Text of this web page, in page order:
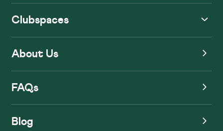
Clubspaces
About Us
FAQs
Blog